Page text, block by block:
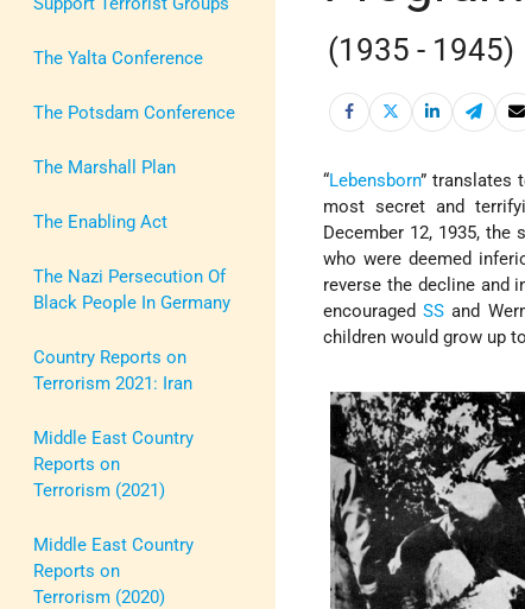
The Yalta Conference
The Potsdam Conference
The Marshall Plan
The Enabling Act
The Nazi Persecution Of
Black People In Germany
Country Reports on
Terrorism 2021: Iran
Middle East Country
Reports on
Terrorism (2021)
Middle East Country
Reports on
Terrorism (2020)
(1935 - 1945)
“Lebensborn” translates
most secret and
December 12, 1935, the
who were deemed
reverse the decline and
encouragedSS and
children would grow up